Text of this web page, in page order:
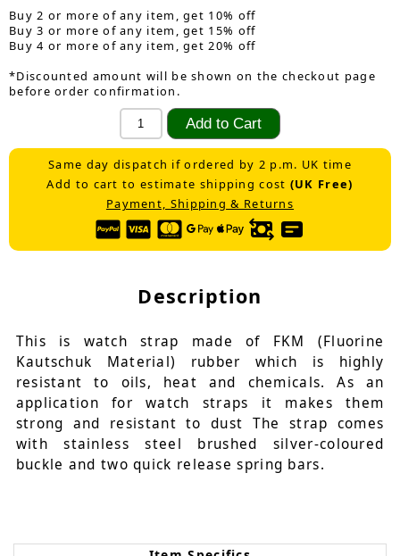
Buy 2 or more of any item, get 10% off
Buy 3 or more of any item, get 15% off
Buy 4 or more of any item, get 20% off
*Discounted amount will be shown on the checkout page
before order confirmation.
Same day dispatch if ordered by 2 p.m. UK time
Add to cart to estimate shipping cost (UK Free)
Payment, Shipping & Returns
Description
This is watch strap made of FKM (Fluorine
Kautschuk Material) rubber which is highly
resistant to oils, heat and chemicals. As an
application for watch straps it makes them
strong and resistant to dust The strap comes
with stainless steel brushed silver-coloured
buckle and two quick release spring bars.